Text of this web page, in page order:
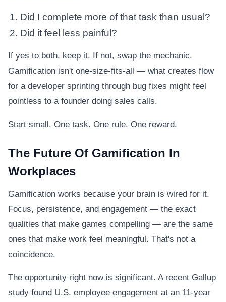
Did I complete more of that task than usual?
Did it feel less painful?
If yes to both, keep it. If not, swap the mechanic.
Gamification isn't one-size-fits-all — what creates flow
for a developer sprinting through bug fixes might feel
pointless to a founder doing sales calls.
Start small. One task. One rule. One reward.
The Future Of Gamification In
Workplaces
Gamification works because your brain is wired for it.
Focus, persistence, and engagement — the exact
qualities that make games compelling — are the same
ones that make work feel meaningful. That's not a
coincidence.
The opportunity right now is significant. A recent Gallup
study found U.S. employee engagement at an 11-year